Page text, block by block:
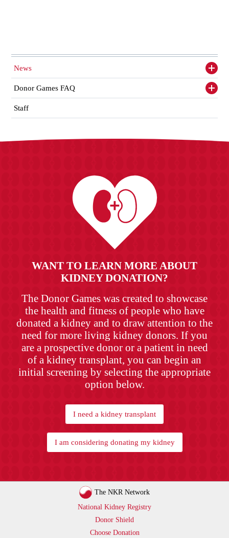
News
items
Donor Games FAQ
Staff
WANT TO LEARN MORE ABOUT
KIDNEY DONATION?
The Donor Games was created to showcase
the health and fitness of people who have
donated a kidney and to draw attention to the
need for more living kidney donors. If you
are a prospective donor or a patient in need
of a kidney transplant, you can begin an
initial screening by selecting the appropriate
option below.
I need a kidney transplant
I am considering donating my kidney
The NKR Network
National Kidney Registry
Donor Shield
Choose Donation